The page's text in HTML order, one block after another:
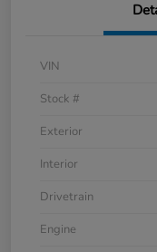
VIN
Stock #
Exterior
Interior
Drivetrain
Engine